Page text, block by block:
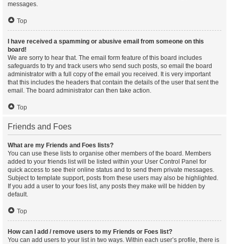
messages.
Top
I have received a spamming or abusive email from someone on this
board!
We are sorry to hear that. The email form feature of this board includes
safeguards to try and track users who send such posts, so email the board
administrator with a full copy of the email you received. It is very important
that this includes the headers that contain the details of the user that sent the
email. The board administrator can then take action.
Top
Friends and Foes
What are my Friends and Foes lists?
You can use these lists to organise other members of the board. Members
added to your friends list will be listed within your User Control Panel for
quick access to see their online status and to send them private messages.
Subject to template support, posts from these users may also be highlighted.
If you add a user to your foes list, any posts they make will be hidden by
default.
Top
How can I add / remove users to my Friends or Foes list?
You can add users to your list in two ways. Within each user’s profile, there is